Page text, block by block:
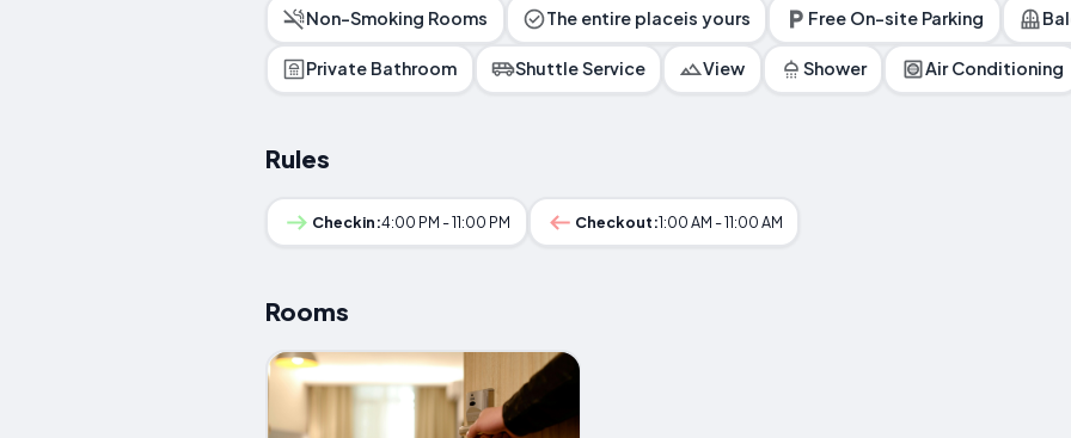
Non-Smoking Rooms The entire placeis yours Free On-site Parking
Private Bathroom Shuttle Service View Shower Air Conditioning
Rules
Checkin:4:00 PM - 11:00 PM Checkout:1:00 AM - 11:00 AM
Rooms